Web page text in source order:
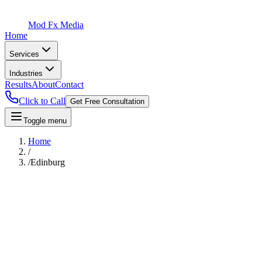
Mod Fx Media
Home
Services
Industries
ResultsAboutContact
Click to Call Get Free Consultation
Toggle menu
Home
/
/Edinburg